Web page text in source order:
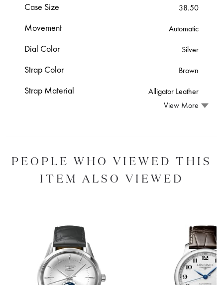
Case Size 38.50
Movement Automatic
Dial Color Silver
Strap Color Brown
Strap Material
Alligator Leather
View More
PEOPLE WHO VIEWED THIS
ITEM ALSO VIEWED